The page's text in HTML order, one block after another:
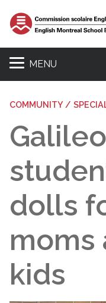
MENU
COMMUNITY /
dolls
moms
kids